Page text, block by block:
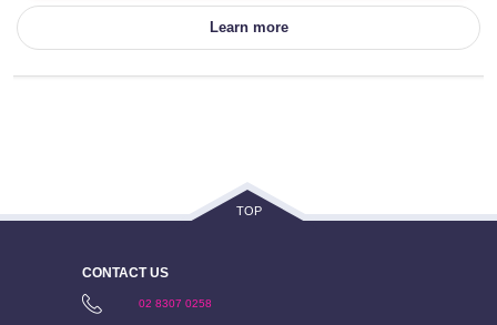
Learn more
TOP
CONTACT US
02 8307 0258